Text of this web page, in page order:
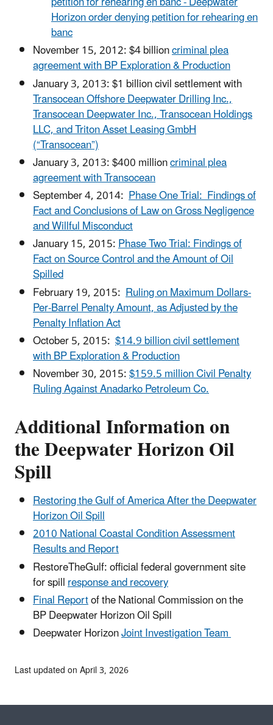
Horizon order denying petition for rehearing en
banc
November 15, 2012: $4 billioncriminal plea
agreement with BP Exploration & Production
January 3, 2013: $1 billion civil settlement with
Transocean Offshore Deepwater Drilling Inc.,
Transocean Deepwater Inc., Transocean Holdings
LLC, and Triton Asset Leasing GmbH
(“Transocean”)
January 3, 2013: $400 millioncriminal plea
agreement with Transocean
September 4, 2014: Phase One Trial: Findings of
Fact and Conclusions of Law on Gross Negligence
and Willful Misconduct
January 15, 2015:Phase Two Trial: Findings of
Fact on Source Control and the Amount of Oil
Spilled
February 19, 2015: Ruling on Maximum Dollars-
Per-Barrel Penalty Amount, as Adjusted by the
Penalty Inflation Act
October 5, 2015: $14.9 billion civil settlement
with BP Exploration & Production
November 30, 2015:$159.5 million Civil Penalty
Ruling Against Anadarko Petroleum Co.
Additional Information on
the Deepwater Horizon Oil
Spill
Restoring the Gulf of America After the Deepwater
Horizon Oil Spill
2010 National Coastal Condition Assessment
Results and Report
RestoreTheGulf: official federal government site
for spillresponse and recovery
Final Reportof the National Commission on the
BP Deepwater Horizon Oil Spill
Deepwater HorizonJoint Investigation Team
Last updated on April 3, 2026